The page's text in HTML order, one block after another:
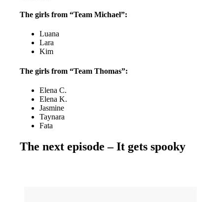
The girls from “Team Michael”:
Luana
Lara
Kim
The girls from “Team Thomas”:
Elena C.
Elena K.
Jasmine
Taynara
Fata
The next episode – It gets spooky